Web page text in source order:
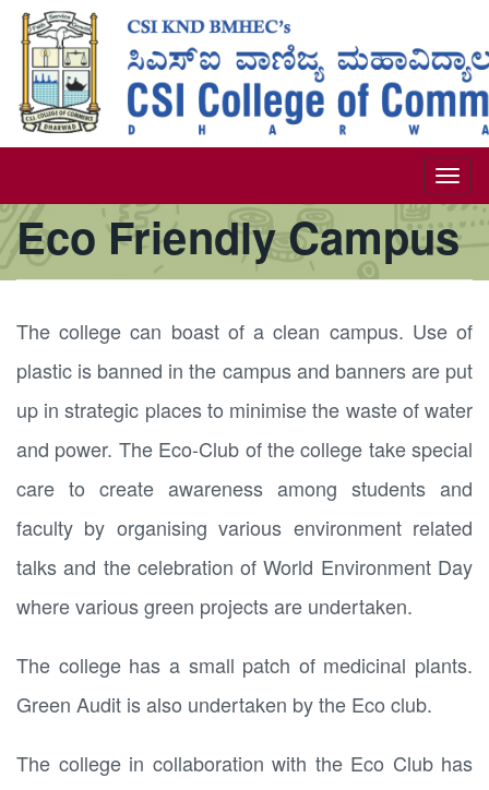
Skip
main
content
Eco Friendly Campus
The college can boast of a clean campus. Use of
plastic is banned in the campus and banners are put
up in strategic places to minimise the waste of water
and power. The Eco-Club of the college take special
care to create awareness among students and
faculty by organising various environment related
talks and the celebration of World Environment Day
where various green projects are undertaken.
The college has a small patch of medicinal plants.
Green Audit is also undertaken by the Eco club.
The college in collaboration with the Eco Club has